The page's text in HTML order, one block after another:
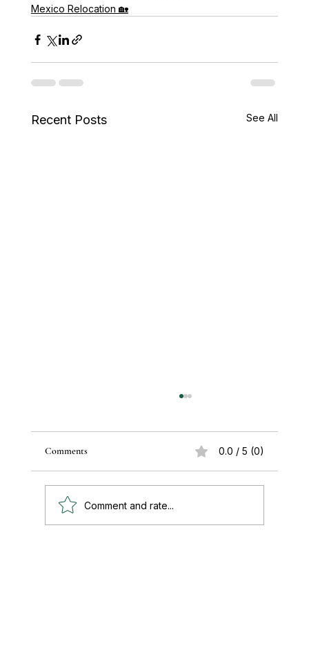
Mexico Relocation 🏡
Recent Posts See All
Comments 0.0 / 5 (0)
Comment and rate...